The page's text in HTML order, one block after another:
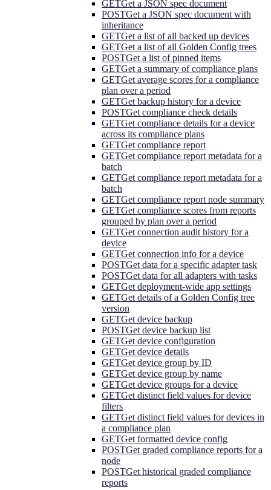
GETGet a JSON spec document
POSTGet a JSON spec document with
inheritance
GETGet a list of all backed up devices
GETGet a list of all Golden Config trees
POSTGet a list of pinned items
GETGet a summary of compliance plans
GETGet average scores for a compliance
plan over a period
GETGet backup history for a device
POSTGet compliance check details
GETGet compliance details for a device
across its compliance plans
GETGet compliance report
GETGet compliance report metadata for a
batch
GETGet compliance report metadata for a
batch
GETGet compliance report node summary
GETGet compliance scores from reports
grouped by plan over a period
GETGet connection audit history for a
device
GETGet connection info for a device
POSTGet data for a specific adapter task
POSTGet data for all adapters with tasks
GETGet deployment-wide app settings
GETGet details of a Golden Config tree
version
GETGet device backup
POSTGet device backup list
GETGet device configuration
GETGet device details
GETGet device group by ID
GETGet device group by name
GETGet device groups for a device
GETGet distinct field values for device
filters
GETGet distinct field values for devices in
a compliance plan
GETGet formatted device config
POSTGet graded compliance reports for a
node
POSTGet historical graded compliance
reports